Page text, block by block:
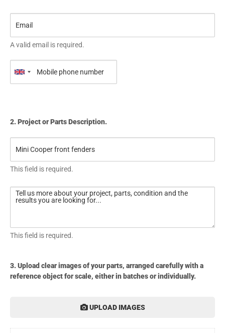
A valid email is required.
2. Project or Parts Description.
This field is required.
This field is required.
3. Upload clear images of your parts, arranged carefully with a
reference object for scale, either in batches or individually.
UPLOAD IMAGES